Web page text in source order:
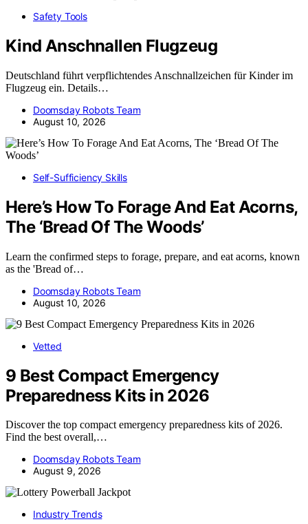
Safety Tools
Kind Anschnallen Flugzeug
Deutschland führt verpflichtendes Anschnallzeichen für Kinder im
Flugzeug ein. Details…
Doomsday Robots Team
August 10, 2026
Self-Sufficiency Skills
Here’s How To Forage And Eat Acorns,
The ‘Bread Of The Woods’
Learn the confirmed steps to forage, prepare, and eat acorns, known
as the 'Bread of…
Doomsday Robots Team
August 10, 2026
Vetted
9 Best Compact Emergency
Preparedness Kits in 2026
Discover the top compact emergency preparedness kits of 2026.
Find the best overall,…
Doomsday Robots Team
August 9, 2026
Industry Trends